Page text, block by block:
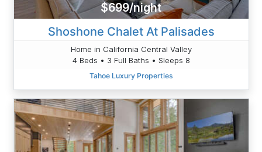
$699/night
Shoshone Chalet At Palisades
Home in California Central Valley
4 Beds • 3 Full Baths • Sleeps 8
Tahoe Luxury Properties